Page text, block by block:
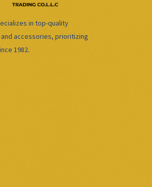
in top-quality
accessories, prioritizing
1982.